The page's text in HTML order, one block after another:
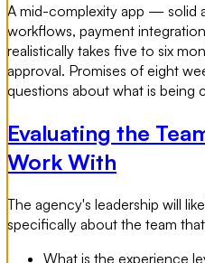
A mid-complexity app — solid
workflows, payment
realistically takes five to six
approval. Promises of eight
questions about what is being
Evaluating the
Work With
The agency's leadership will
specifically about the team
What is the experience